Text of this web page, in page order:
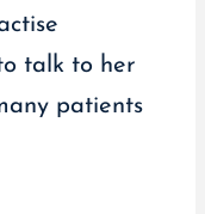
talk to her
patients